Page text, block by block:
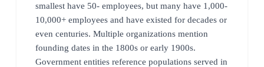
smallest have 50- employees, but many have 1,000-
10,000+ employees and have existed for decades or
even centuries. Multiple organizations mention
founding dates in the 1800s or early 1900s.
Government entities reference populations served in